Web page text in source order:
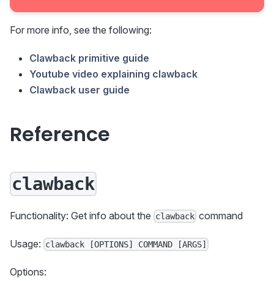
For more info, see the following:
Clawback primitive guide
Youtube video explaining clawback
Clawback user guide
Reference
clawback
Functionality: Get info about the clawback command
Usage: clawback [OPTIONS] COMMAND [ARGS]
Options: